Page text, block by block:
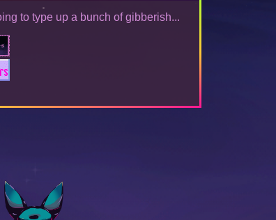
to type up a bunch of gibberish...